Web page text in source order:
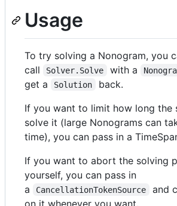
Usage
To try solving a Nonogram, you
call
Solver.Solve with a
get a
Solution
back.
If you want to limit how long the
solve it (large Nonograms can
time), you can pass in a
If you want to abort the solving
yourself, you can pass in
a
CancellationTokenSource and
on it whenever you want.